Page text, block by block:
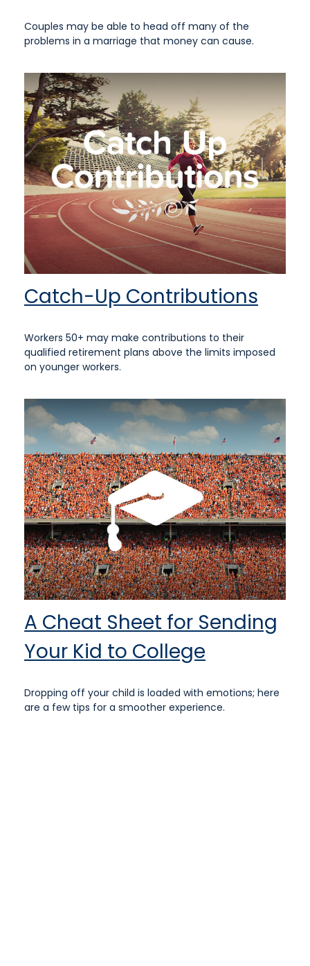
Couples may be able to head off many of the
problems in a marriage that money can cause.
Catch-Up Contributions
Workers 50+ may make contributions to their
qualified retirement plans above the limits imposed
on younger workers.
A Cheat Sheet for Sending
Your Kid to College
Dropping off your child is loaded with emotions; here
are a few tips for a smoother experience.